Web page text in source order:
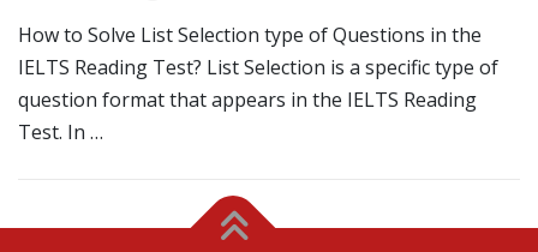
How to Solve List Selection type of Questions in the
IELTS Reading Test? List Selection is a specific type of
question format that appears in the IELTS Reading
Test. In …